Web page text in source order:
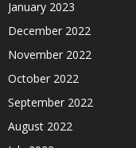
January 2023
December 2022
November 2022
October 2022
September 2022
August 2022